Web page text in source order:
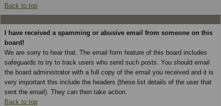
Back to top
I have received a spamming or abusive email from someone on this
board!
We are sorry to hear that. The email form feature of this board includes
safeguards to try to track users who send such posts. You should email
the board administrator with a full copy of the email you received and it is
very important this include the headers (these list details of the user that
sent the email). They can then take action.
Back to top